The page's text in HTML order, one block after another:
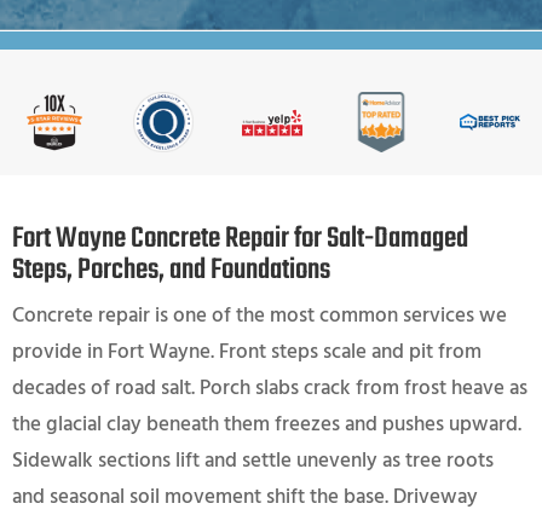
Fort Wayne Concrete Repair for Salt-Damaged
Steps, Porches, and Foundations
Concrete repair is one of the most common services we
provide in Fort Wayne. Front steps scale and pit from
decades of road salt. Porch slabs crack from frost heave as
the glacial clay beneath them freezes and pushes upward.
Sidewalk sections lift and settle unevenly as tree roots
and seasonal soil movement shift the base. Driveway